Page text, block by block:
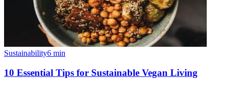
Sustainability6 min
10 Essential Tips for Sustainable Vegan Living